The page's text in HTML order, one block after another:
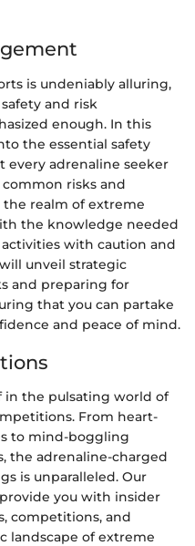
is undeniably alluring,
and risk
enough. In this
the essential safety
every adrenaline seeker
risks and
realm of extreme
the knowledge needed
with caution and
unveil strategic
and preparing for
that you can partake
and peace of mind.
in the pulsating world of
From heart-
to mind-boggling
the adrenaline-charged
is unparalleled. Our
you with insider
competitions, and
landscape of extreme